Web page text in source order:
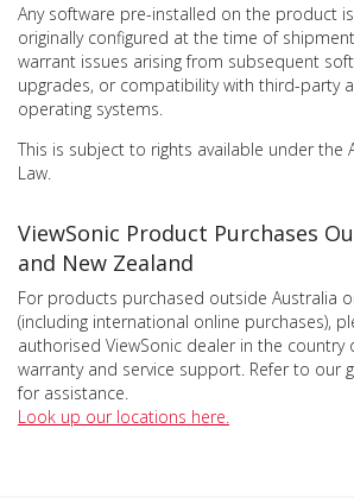
Any software pre-installed on the product
originally configured at the time of
warrant issues arising from subsequent
upgrades, or compatibility with third-party
operating systems.
This is subject to rights available under the
Law.
ViewSonic Product Purchases
and New Zealand
For products purchased outside Australia
(including international online purchases),
authorised ViewSonic dealer in the country
warranty and service support. Refer to our
for assistance.
Look up our locations here.